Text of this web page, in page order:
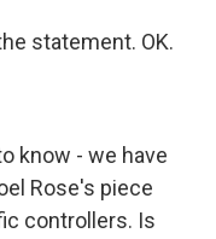
statement. OK.
know - we have
Rose's piece
controllers. Is